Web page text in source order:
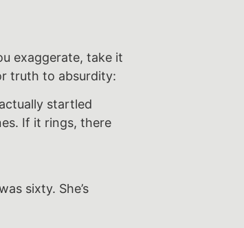
exaggerate, take it
truth to absurdity:
startled
If it rings, there
sixty. She’s